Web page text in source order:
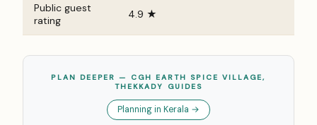
Public guest
rating
4.9 ★
PLAN DEEPER — CGH EARTH SPICE VILLAGE,
THEKKADY GUIDES
Planning in Kerala →